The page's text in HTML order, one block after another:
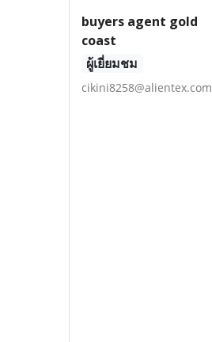
buyers agent gold
coast
ผู้เยี่ยมชม
cikini8258@alientex.com